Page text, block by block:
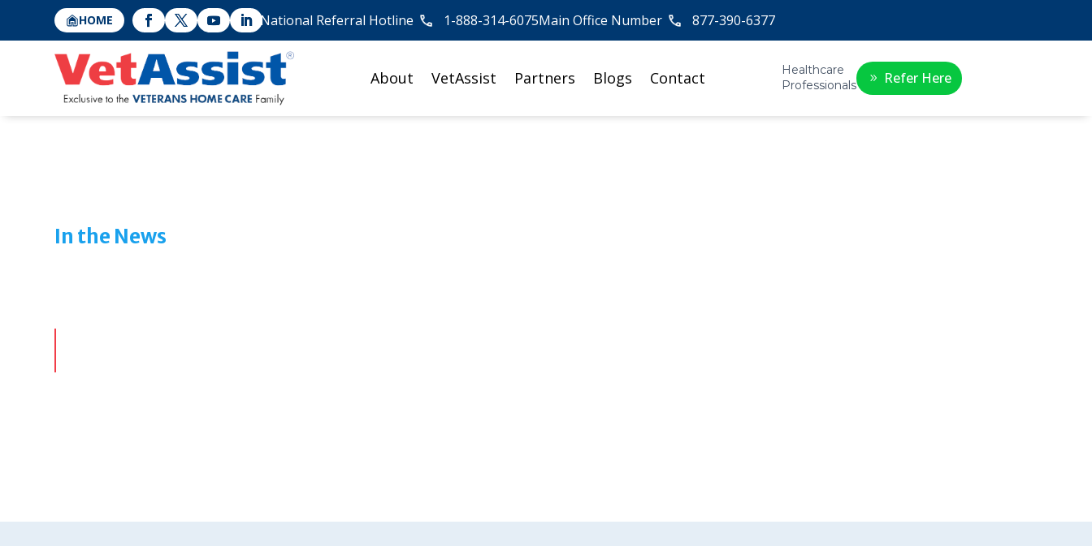
HOME National Referral Hotline 1-888-314-6075Main Office Number 877-390-6377
About VetAssist Partners Blogs Contact
Healthcare
Professionals
Refer Here
In the News